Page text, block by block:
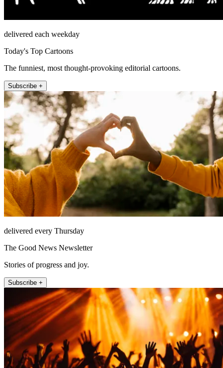
delivered each weekday
Today's Top Cartoons
The funniest, most thought-provoking editorial cartoons.
Subscribe +
delivered every Thursday
The Good News Newsletter
Stories of progress and joy.
Subscribe +